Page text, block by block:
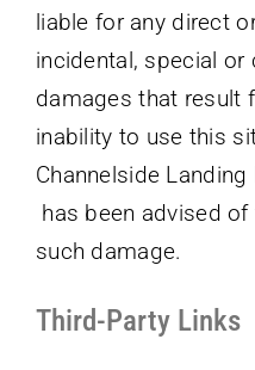
liable for any direct
incidental, special or
damages that result
inability to use this
Channelside
has been advised
such damage.
Third-Party Links